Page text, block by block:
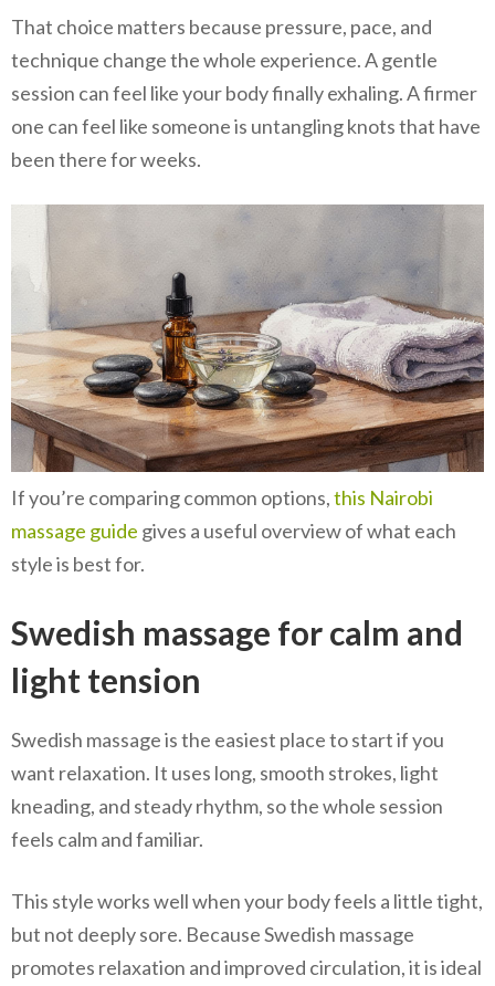
That choice matters because pressure, pace, and
technique change the whole experience. A gentle
session can feel like your body finally exhaling. A firmer
one can feel like someone is untangling knots that have
been there for weeks.
If you’re comparing common options,this Nairobi
massage guide gives a useful overview of what each
style is best for.
Swedish massage for calm and
light tension
Swedish massage is the easiest place to start if you
want relaxation. It uses long, smooth strokes, light
kneading, and steady rhythm, so the whole session
feels calm and familiar.
This style works well when your body feels a little tight,
but not deeply sore. Because Swedish massage
promotes relaxation and improved circulation, it is ideal